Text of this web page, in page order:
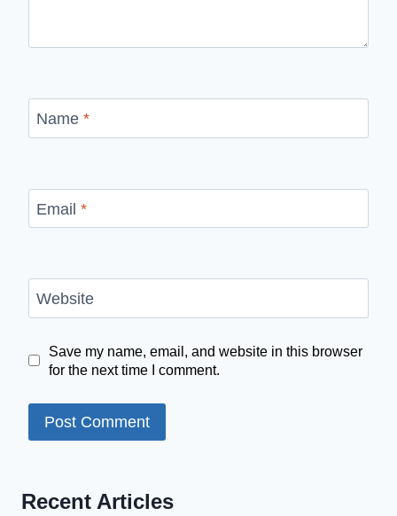
Name *
Email *
Website
Save my name, email, and website in this browser
for the next time I comment.
Recent Articles